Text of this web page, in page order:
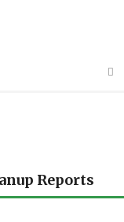
Reports